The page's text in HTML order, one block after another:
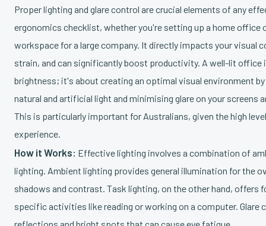
Proper lighting and glare control are crucial elements of any
ergonomics checklist, whether you're setting up a home office
workspace for a large company. It directly impacts your visual
strain, and can significantly boost productivity. A well-lit office
brightness; it's about creating an optimal visual environment
natural and artificial light and minimising glare on your screens
This is particularly important for Australians, given the high
experience.
How it Works: Effective lighting involves a combination of
lighting. Ambient lighting provides general illumination for the
shadows and contrast. Task lighting, on the other hand, offers
specific activities like reading or working on a computer. Glare